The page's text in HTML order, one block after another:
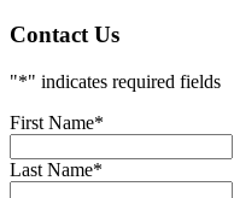
Contact Us
"*" indicates required fields
First Name*
Last Name*